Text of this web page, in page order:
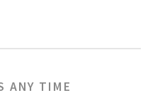
ANY TIME